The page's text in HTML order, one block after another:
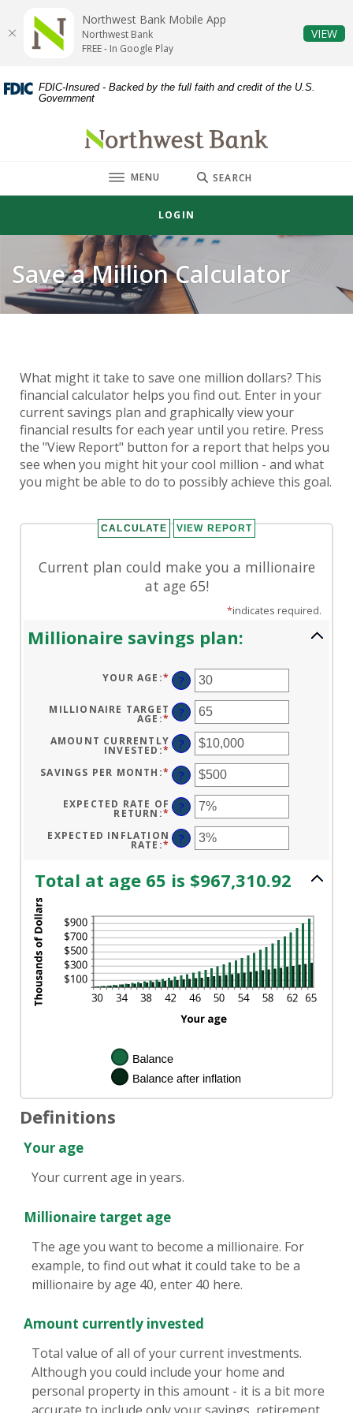
Skip
content
Acrobat
Reader
or
FDIC-Insured - Backed by the full faith and credit of the U.S.
Government
Northwest Bank
TOGGLE
MENU SEARCH
LOGIN
Save a Million Calculator
What might it take to save one million dollars? This
financial calculator helps you find out. Enter in your
current savings plan and graphically view your
financial results for each year until you retire. Press
the "View Report" button for a report that helps you
see when you might hit your cool million - and what
you might be able to do to possibly achieve this goal.
Current plan could make you a millionaire
at age 65!
*indicates required.
Millionaire savings plan:
YOUR AGE :* ENTER
AN
AMOUNT
BETWEEN
0
AND
100
?
MILLIONAIRE TARGET
AGE :* ENTER
AMOUNT
BETWEEN
AND
100
?
AMOUNT CURRENTLY
INVESTED :* ENTER
AMOUNT
BETWEEN
$0
AND
$10,000,000
?
SAVINGS PER MONTH :* ENTER
AN
AMOUNT
BETWEEN
$0
AND
$10,000
?
EXPECTED RATE OF
RETURN :* ENTER
AMOUNT
BETWEEN
0%
?
EXPECTED INFLATION
RATE :* ENTER
BETWEEN
0%
?
Total at age 65 is $967,310.92
Definitions
Your age
Your current age in years.
Millionaire target age
The age you want to become a millionaire. For
example, to find out what it could take to be a
millionaire by age 40, enter 40 here.
Amount currently invested
Total value of all of your current investments.
Although you could include your home and
personal property in this amount - it is a bit more
Northwest Bank Mobile App
Northwest Bank
FREE - In Google Play
VIEW